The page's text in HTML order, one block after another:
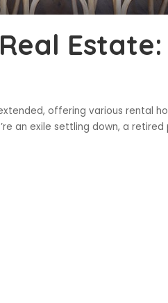
Estate:
offering various rental
an exile settling down, a retired